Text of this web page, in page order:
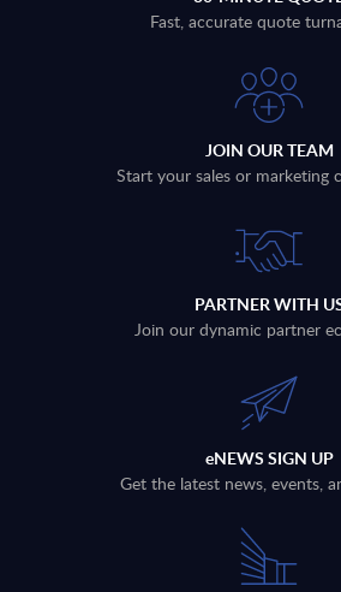
Fast, accurate quote
JOIN OUR TEAM
Start your sales or marketing
PARTNER WITH
Join our dynamic partner
eNEWS SIGN UP
Get the latest news, events,